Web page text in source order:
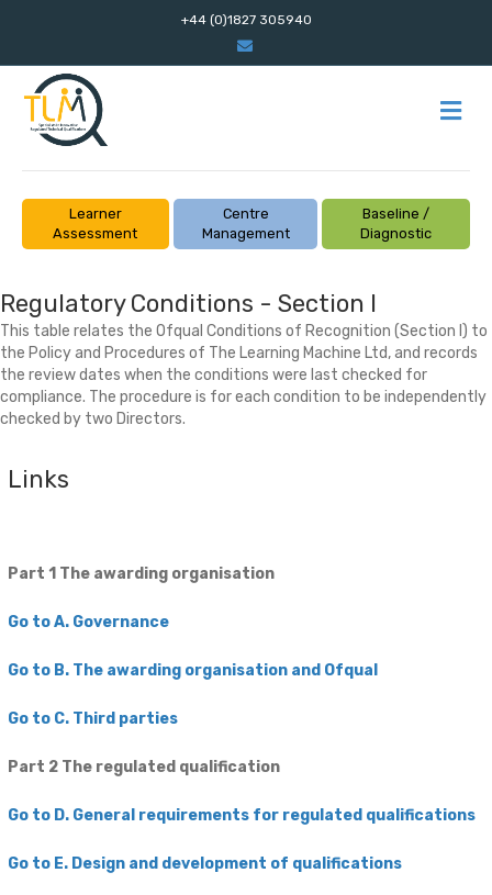
+44 (0)1827 305940
Email
Learner
Assessment
Centre
Management
Baseline /
Diagnostic
Regulatory Conditions - Section I
This table relates the Ofqual Conditions of Recognition (Section I) to
the Policy and Procedures of The Learning Machine Ltd, and records
the review dates when the conditions were last checked for
compliance. The procedure is for each condition to be independently
checked by two Directors.
Links
Part 1 The awarding organisation
Go to A. Governance
Go to B. The awarding organisation and Ofqual
Go to C. Third parties
Part 2 The regulated ​qualification
​Go to D. General requirements for regulated qualifications
Go to E. Design and development of qualifications